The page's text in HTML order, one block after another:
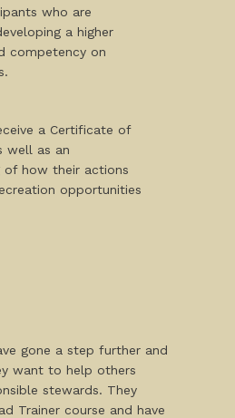
who are
a higher
competency on
a Certificate of
well as an
of how their actions
opportunities
gone a step further and
want to help others
stewards. They
Trainer course and have